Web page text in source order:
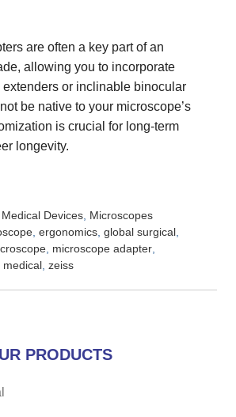
are often a key part of an
allowing you to incorporate
or inclinable binocular
be native to your microscope’s
is crucial for long-term
longevity.
Medical Devices, Microscopes
, ergonomics, global surgical,
, microscope adapter,
, zeiss
PRODUCTS